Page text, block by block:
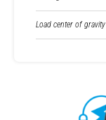
Load center of gravity